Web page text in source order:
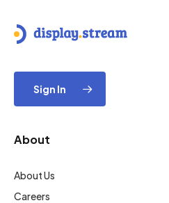
Sign In
About
About Us
Careers